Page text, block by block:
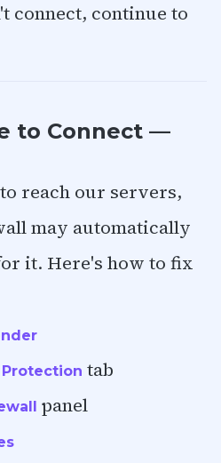
connect, continue to
to Connect —
reach our servers,
may automatically
it. Here's how to fix
Protection tab
panel